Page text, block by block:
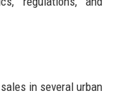
in several urban